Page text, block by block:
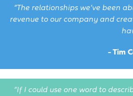
“The relationships we’ve been
revenue to our company and
- Tim
“If I could use one word to